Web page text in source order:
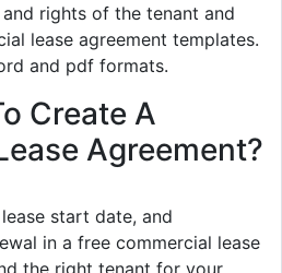
rights of the tenant and
lease agreement templates.
and pdf formats.
Create A
Agreement?
start date, and
in a free commercial lease
the right tenant for your